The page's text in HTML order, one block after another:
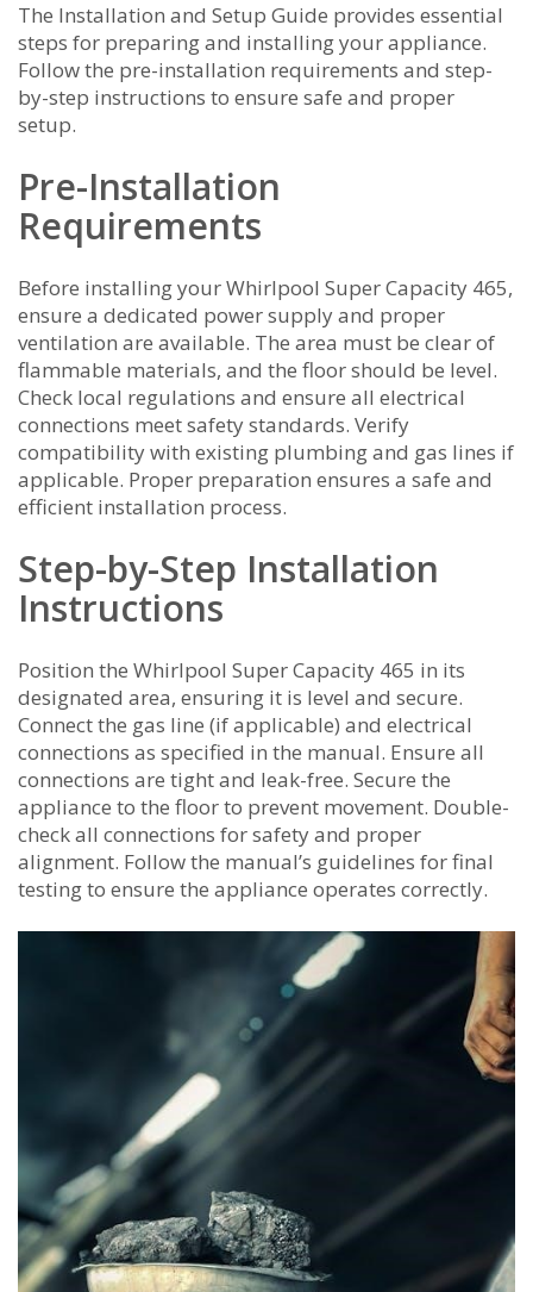
The Installation and Setup Guide provides essential
steps for preparing and installing your appliance.
Follow the pre-installation requirements and step-
by-step instructions to ensure safe and proper
setup.
Pre-Installation
Requirements
Before installing your Whirlpool Super Capacity 465,
ensure a dedicated power supply and proper
ventilation are available. The area must be clear of
flammable materials, and the floor should be level.
Check local regulations and ensure all electrical
connections meet safety standards. Verify
compatibility with existing plumbing and gas lines if
applicable. Proper preparation ensures a safe and
efficient installation process.
Step-by-Step Installation
Instructions
Position the Whirlpool Super Capacity 465 in its
designated area, ensuring it is level and secure.
Connect the gas line (if applicable) and electrical
connections as specified in the manual. Ensure all
connections are tight and leak-free. Secure the
appliance to the floor to prevent movement. Double-
check all connections for safety and proper
alignment. Follow the manual’s guidelines for final
testing to ensure the appliance operates correctly.